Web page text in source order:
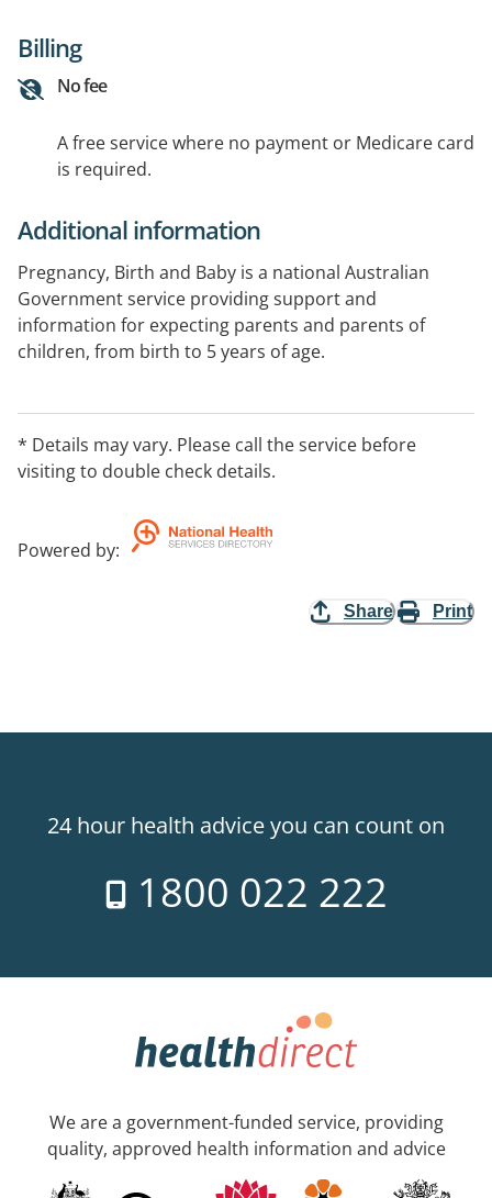
Billing
No fee
A free service where no payment or Medicare card
is required.
Additional information
Pregnancy, Birth and Baby is a national Australian
Government service providing support and
information for expecting parents and parents of
children, from birth to 5 years of age.
need about developmental and behavioural concerns
from our maternal child health nurses or talk to our
* Details may vary. Please call the service before
visiting to double check details.
Powered by:
Share Print
24 hour health advice you can count on
1800 022 222
We are a government-funded service, providing
quality, approved health information and advice